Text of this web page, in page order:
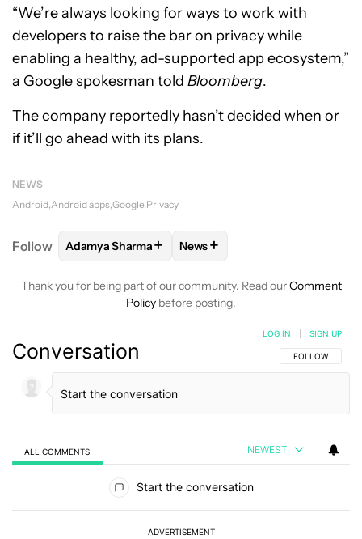
“We’re always looking for ways to work with
developers to raise the bar on privacy while
enabling a healthy, ad-supported app ecosystem,”
a Google spokesman told Bloomberg.
The company reportedly hasn’t decided when or
if it’ll go ahead with its plans.
NEWS
Android Android apps Google Privacy
Follow FOLLOWFOLLOW "ADAMYA SHARMA" TO
Adamya Sharma+ FOLLOW
News+
Thank you for being part of our community. Read ourComment
Policy before posting.
Conversation FOLLOW THIS
FOLLOW
LOG IN SIGN UP
ALL COMMENTS NEWEST
Start the conversation
ADVERTISEMENT